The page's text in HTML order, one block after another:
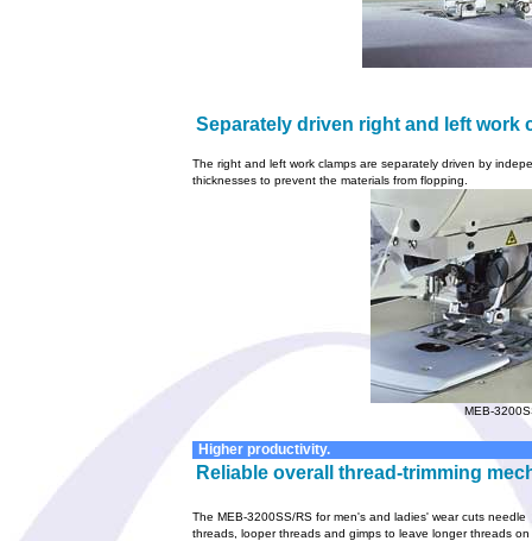
Separately driven right and left work
The right and left work clamps are separately driven by
thicknesses to prevent the materials from flopping.
MEB-
Higher productivity.
Reliable overall thread-trimming
The MEB-3200SS/RS for men's and ladies' wear cuts needle
threads, looper threads and gimps to leave longer threads on